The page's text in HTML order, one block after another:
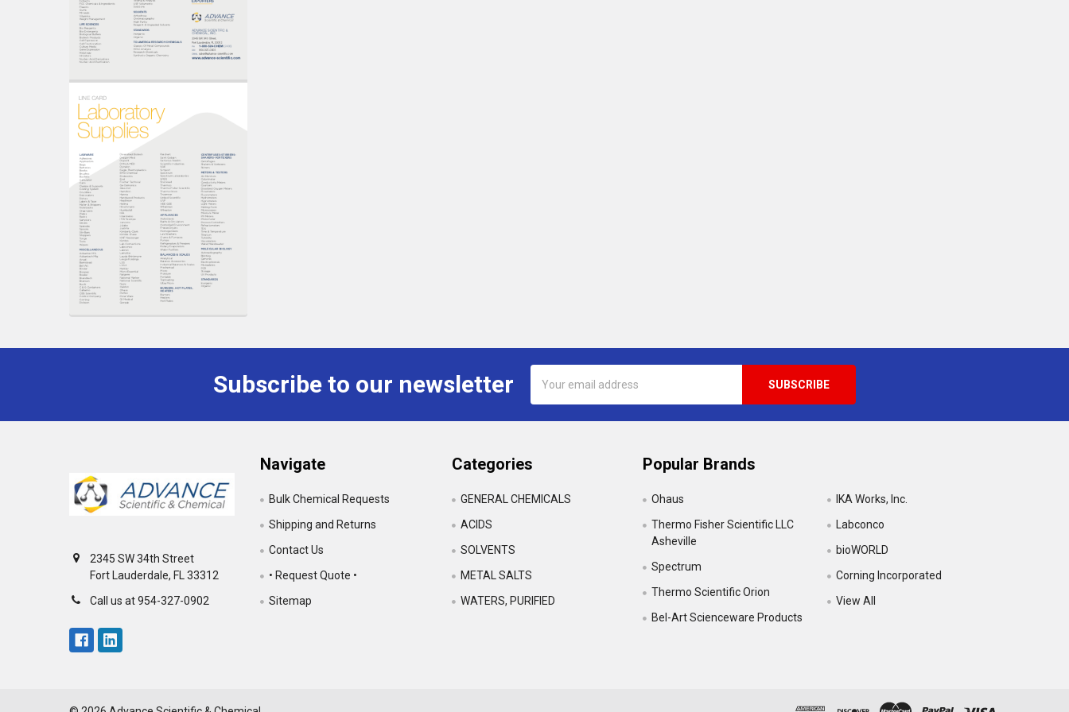
Subscribe to our newsletter
Address
2345 SW 34th Street
Fort Lauderdale, FL 33312
Call us at 954-327-0902
Navigate
Bulk Chemical Requests
Shipping and Returns
Contact Us
• Request Quote •
Sitemap
Categories
GENERAL CHEMICALS
ACIDS
SOLVENTS
METAL SALTS
WATERS, PURIFIED
Popular Brands
Ohaus
Thermo Fisher Scientific LLC
Asheville
Spectrum
Thermo Scientific Orion
Bel-Art Scienceware Products
IKA Works, Inc.
Labconco
bioWORLD
Corning Incorporated
View All